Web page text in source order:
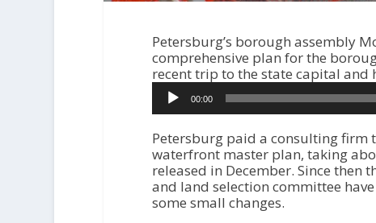
Petersburg’s borough assembly
comprehensive plan for the
recent trip to the state capital
i
o
P
l
a
00:00
Petersburg paid a consulting firm
waterfront master plan, taking
released in December. Since
and land selection committee
some small changes.